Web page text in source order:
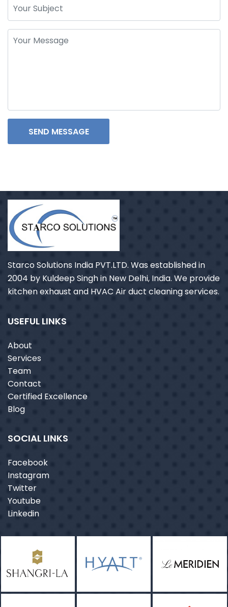
SEND MESSAGE
Starco Solutions India PVT.LTD. Was established in
2004 by Kuldeep Singh in New Delhi, India. We provide
kitchen exhaust and HVAC Air duct cleaning services.
USEFUL LINKS
About
Services
Team
Contact
Certified Excellence
Blog
SOCIAL LINKS
Facebook
Instagram
Twitter
Youtube
Linkedin